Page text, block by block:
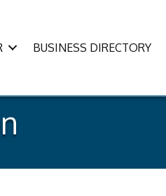
BUSINESS DIRECTORY